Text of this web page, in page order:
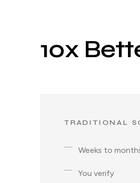
10x
TRADITIONAL
Weeks to
You verify